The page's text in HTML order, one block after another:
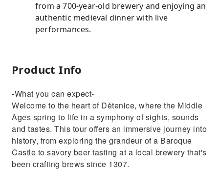
from a 700-year-old brewery and enjoying an
authentic medieval dinner with live
performances.
Product Info
-What you can expect-
Welcome to the heart of Dětenice, where the Middle
Ages spring to life in a symphony of sights, sounds
and tastes. This tour offers an immersive journey into
history, from exploring the grandeur of a Baroque
Castle to savory beer tasting at a local brewery that's
been crafting brews since 1307.